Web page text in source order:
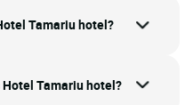
Tamariu hotel?
Tamariu hotel?